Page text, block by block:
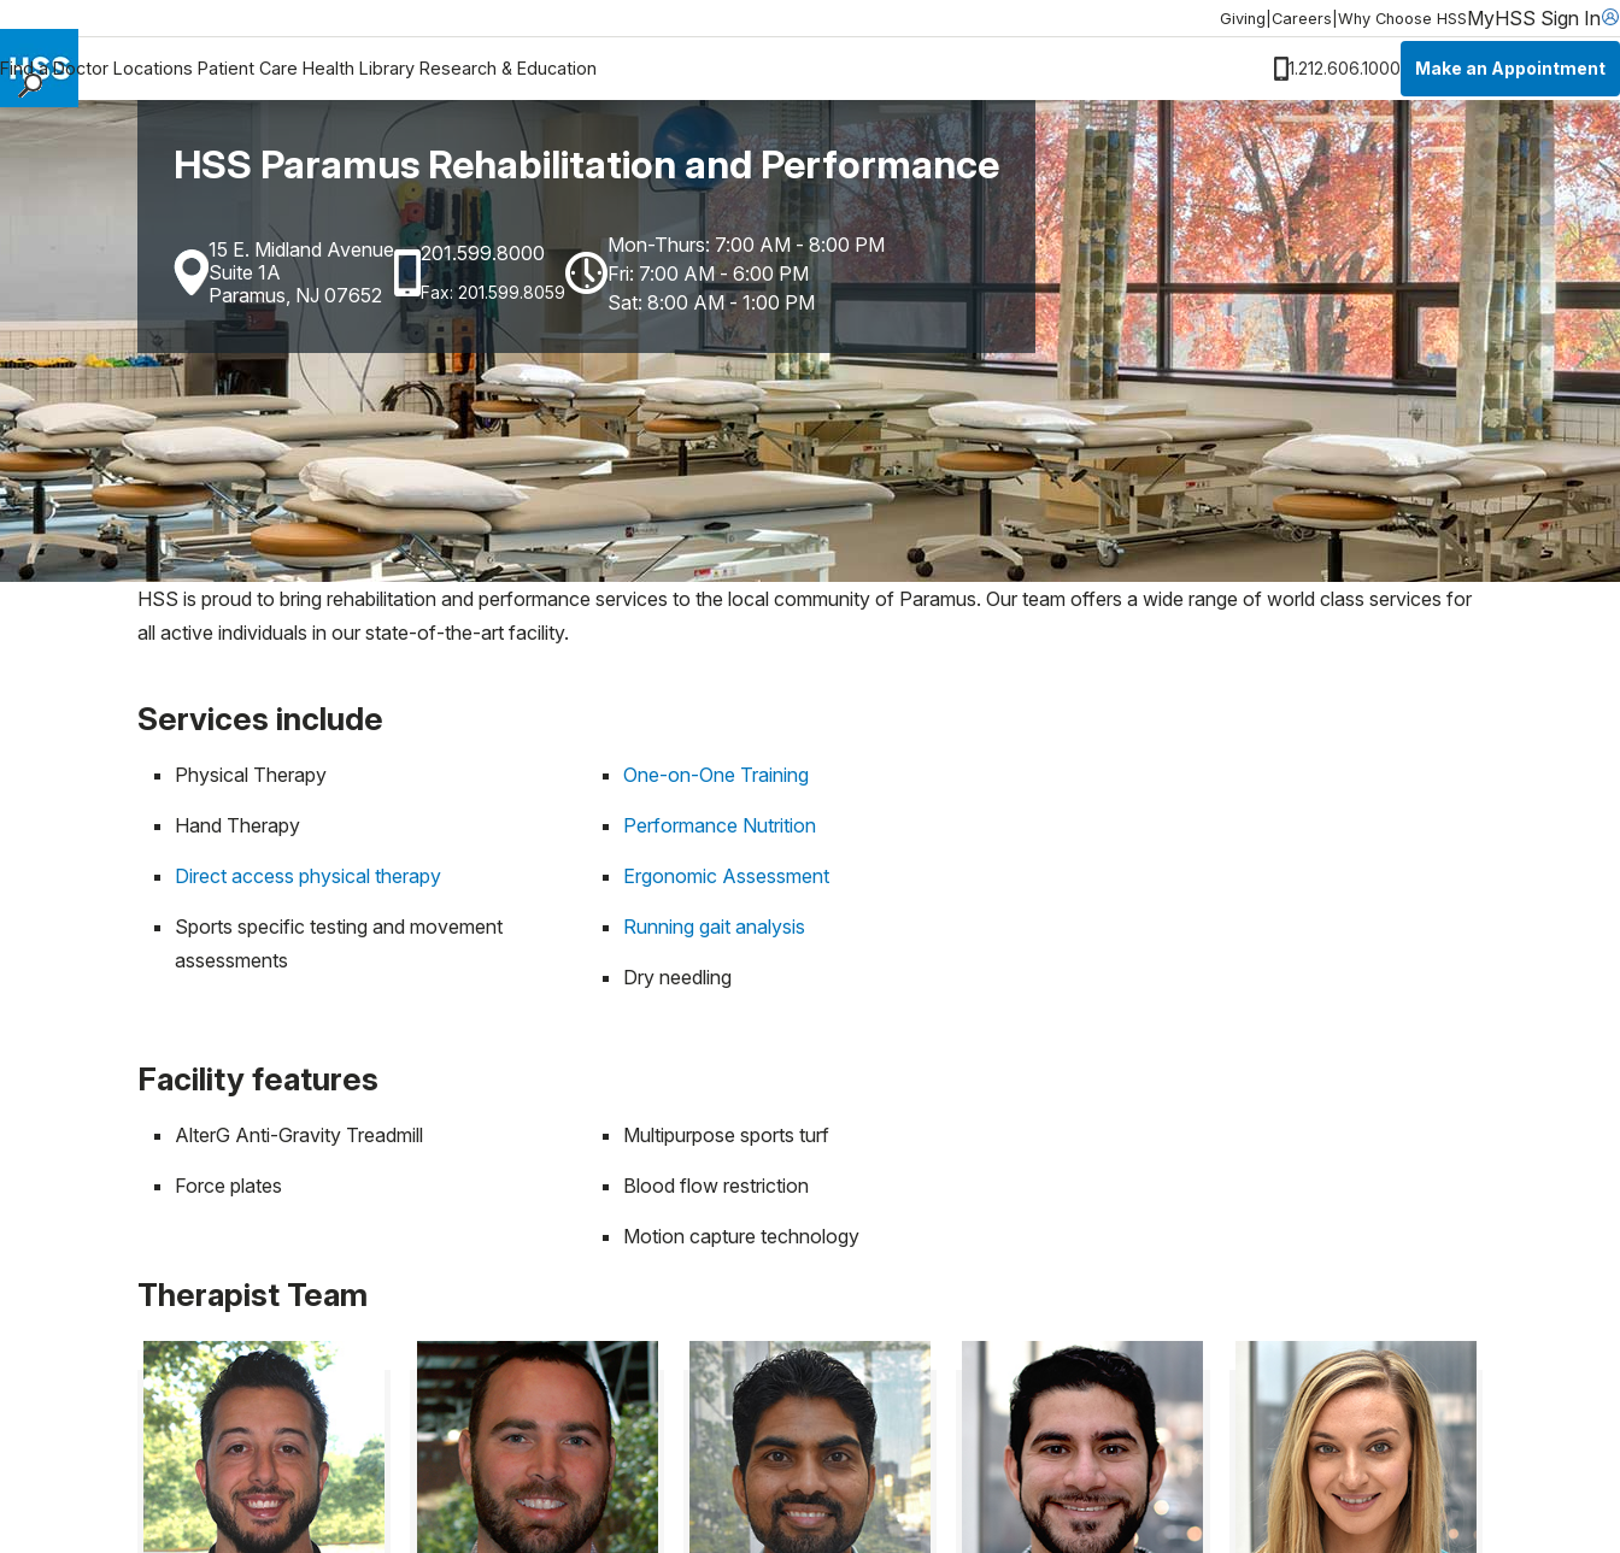
Giving Careers Why Choose HSSMyHSS Sign In
Find a Doctor Locations Patient Care Health Library Research & Education 1.212.606.1000 Make an Appointment
Find a Doctor
Research & Education
Careers
Why Choose HSS
MyHSS Sign In
HSS Paramus Rehabilitation and Performance
15 E. Midland Avenue
Suite 1A
Paramus, NJ 07652
201.599.8000
Fax: 201.599.8059
Mon-Thurs: 7:00 AM - 8:00 PM
Fri: 7:00 AM - 6:00 PM
Sat: 8:00 AM - 1:00 PM
HSS is proud to bring rehabilitation and performance services to the local community of Paramus. Our team offers a wide range of world class services for
all active individuals in our state-of-the-art facility.
Services include
Physical Therapy
Hand Therapy
Direct access physical therapy
Sports specific testing and movement
assessments
One-on-One Training
Performance Nutrition
Ergonomic Assessment
Running gait analysis
Dry needling
Facility features
AlterG Anti-Gravity Treadmill
Force plates
Multipurpose sports turf
Blood flow restriction
Motion capture technology
Therapist Team